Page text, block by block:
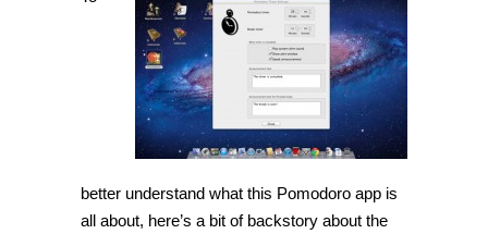
better understand what this Pomodoro app is
all about, here’s a bit of backstory about the